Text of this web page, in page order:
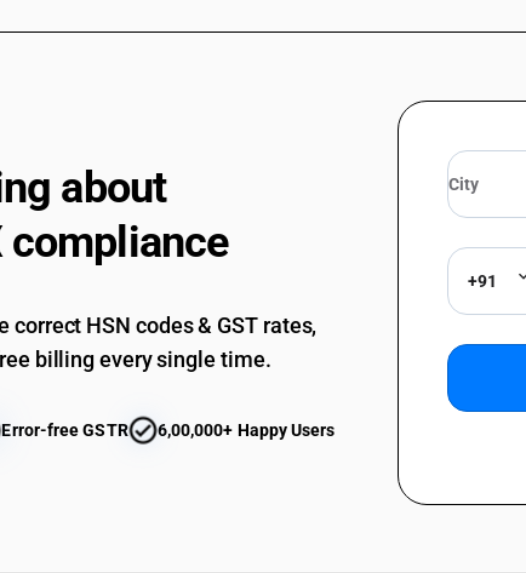
about
compliance
correct HSN codes & GST rates,
billing every single time.
Error-free GSTR 6,00,000+ Happy Users
+91